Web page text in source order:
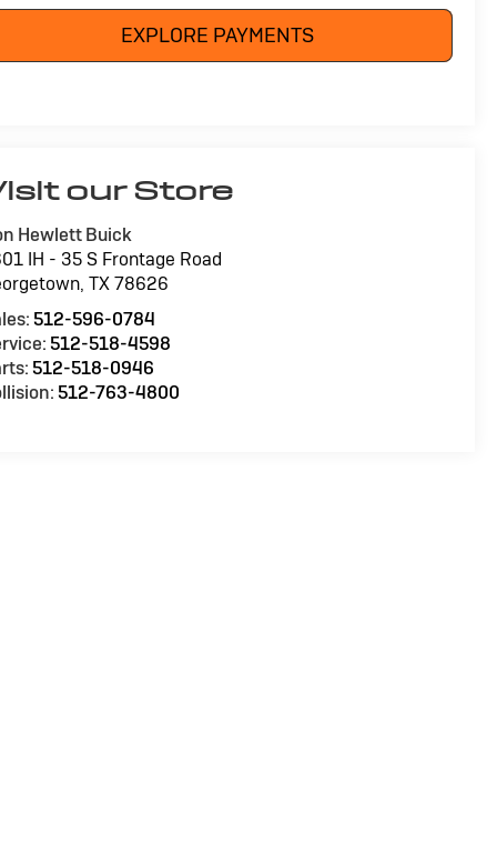
EXPLORE PAYMENTS
our Store
Hewlett Buick
IH - 35 S Frontage Road
,TX78626
512-596-0784
512-518-4598
512-518-0946
512-763-4800